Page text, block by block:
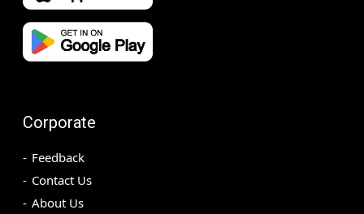
Corporate
Feedback
Contact Us
About Us